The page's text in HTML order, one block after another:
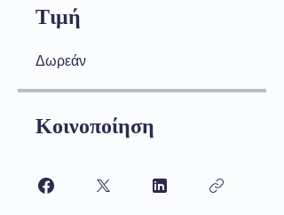
Τιμή
Δωρεάν
Κοινοποίηση